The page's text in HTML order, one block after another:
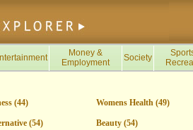
Money &
Employment
Society
(44) Womens Health (49)
(54) Beauty (54)